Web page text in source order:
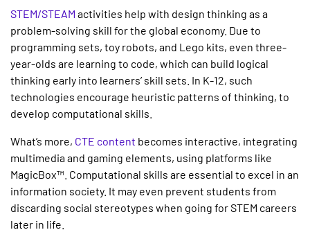
STEM/STEAM activities help with design thinking as a
problem-solving skill for the global economy. Due to
programming sets, toy robots, and Lego kits, even three-
year-olds are learning to code, which can build logical
thinking early into learners’ skill sets. In K-12, such
technologies encourage heuristic patterns of thinking, to
develop computational skills.
What’s more, CTE content becomes interactive, integrating
multimedia and gaming elements, using platforms like
MagicBox™. Computational skills are essential to excel in an
information society. It may even prevent students from
discarding social stereotypes when going for STEM careers
later in life.